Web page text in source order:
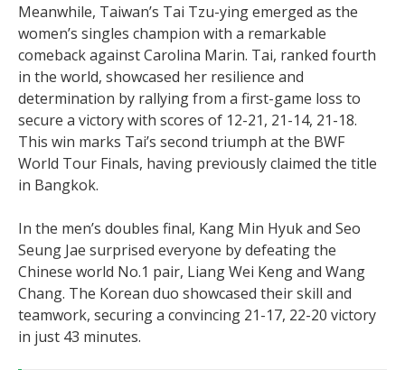
Meanwhile, Taiwan’s Tai Tzu-ying emerged as the
women’s singles champion with a remarkable
comeback against Carolina Marin. Tai, ranked fourth
in the world, showcased her resilience and
determination by rallying from a first-game loss to
secure a victory with scores of 12-21, 21-14, 21-18.
This win marks Tai’s second triumph at the BWF
World Tour Finals, having previously claimed the title
in Bangkok.
In the men’s doubles final, Kang Min Hyuk and Seo
Seung Jae surprised everyone by defeating the
Chinese world No.1 pair, Liang Wei Keng and Wang
Chang. The Korean duo showcased their skill and
teamwork, securing a convincing 21-17, 22-20 victory
in just 43 minutes.